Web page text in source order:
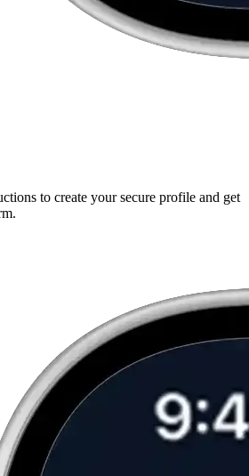
to create your secure profile and get